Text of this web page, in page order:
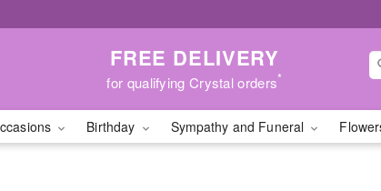
FREE DELIVERY
for qualifying Crystal orders*
Birthday Sympathy and Funeral